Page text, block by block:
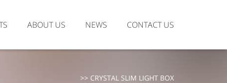
ABOUT US NEWS CONTACT US
>> CRYSTAL SLIM LIGHT BOX